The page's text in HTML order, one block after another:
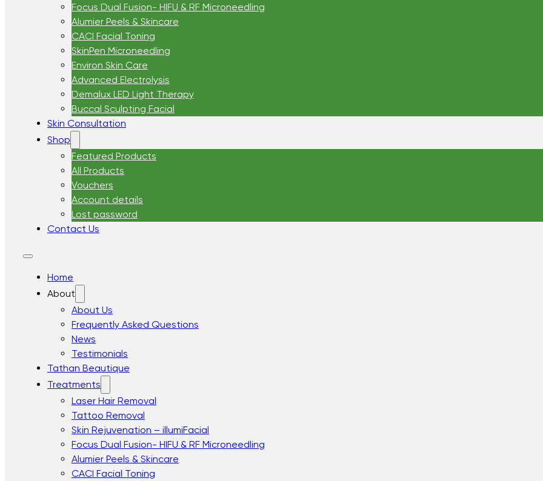
Focus Dual Fusion- HIFU & RF Microneedling
Alumier Peels & Skincare
CACI Facial Toning
SkinPen Microneedling
Environ Skin Care
Advanced Electrolysis
Demalux LED Light Therapy
Buccal Sculpting Facial
Skin Consultation
Shop
Featured Products
All Products
Vouchers
Account details
Lost password
Contact Us
Home
About
About Us
Frequently Asked Questions
News
Testimonials
Tathan Beautique
Treatments
Laser Hair Removal
Tattoo Removal
Skin Rejuvenation – illumiFacial
Focus Dual Fusion- HIFU & RF Microneedling
Alumier Peels & Skincare
CACI Facial Toning